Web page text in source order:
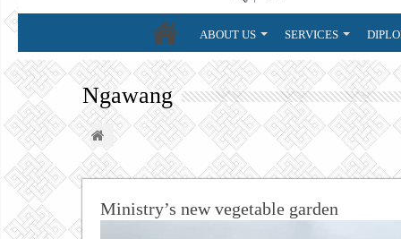
ABOUT US SERVICES
Ngawang
Ministry’s new vegetable garden